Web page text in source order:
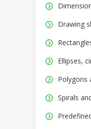
Drawing
Ellipses,
Polygons
Spirals